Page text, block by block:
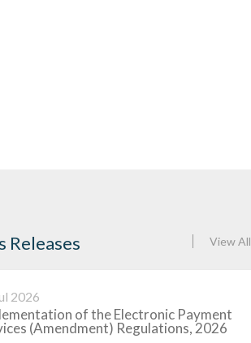
Releases
2026
of the Electronic Payment
(Amendment) Regulations, 2026
View All
2026-07
BOBC Auction Results - 28 July
2026